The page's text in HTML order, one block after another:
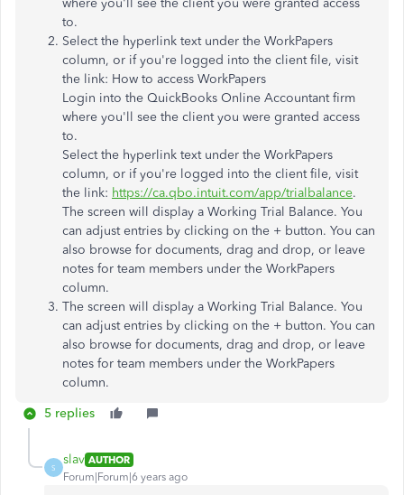
where you'll see the client you were granted access
to.
Select the hyperlink text under the WorkPapers
column, or if you're logged into the client file, visit
the link: How to access WorkPapers
Login into the QuickBooks Online Accountant firm
where you'll see the client you were granted access
to.
Select the hyperlink text under the WorkPapers
column, or if you're logged into the client file, visit
the link: https://ca.qbo.intuit.com/app/trialbalance.
The screen will display a Working Trial Balance. You
can adjust entries by clicking on the + button. You can
also browse for documents, drag and drop, or leave
notes for team members under the WorkPapers
column.
The screen will display a Working Trial Balance. You
can adjust entries by clicking on the + button. You can
also browse for documents, drag and drop, or leave
notes for team members under the WorkPapers
column.
5 replies
S
slav AUTHOR
Forum|Forum|6 years ago